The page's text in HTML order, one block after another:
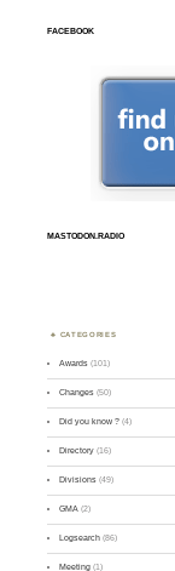
FACEBOOK
MASTODON.RADIO
CATEGORIES
Awards (101)
Changes (50)
Did you know ? (4)
Directory (16)
Divisions (49)
GMA (2)
Logsearch (86)
Meeting (1)